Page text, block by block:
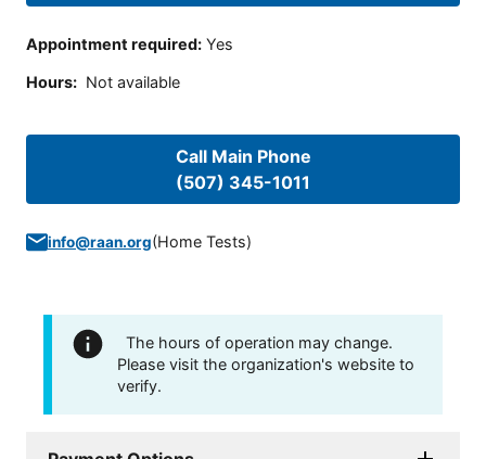
Appointment required: Yes
Hours: Not available
Call Main Phone
(507) 345-1011
info@raan.org(Home Tests)
The hours of operation may change.
Please visit the organization's website to
verify.